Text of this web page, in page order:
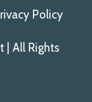
Policy
| All Rights